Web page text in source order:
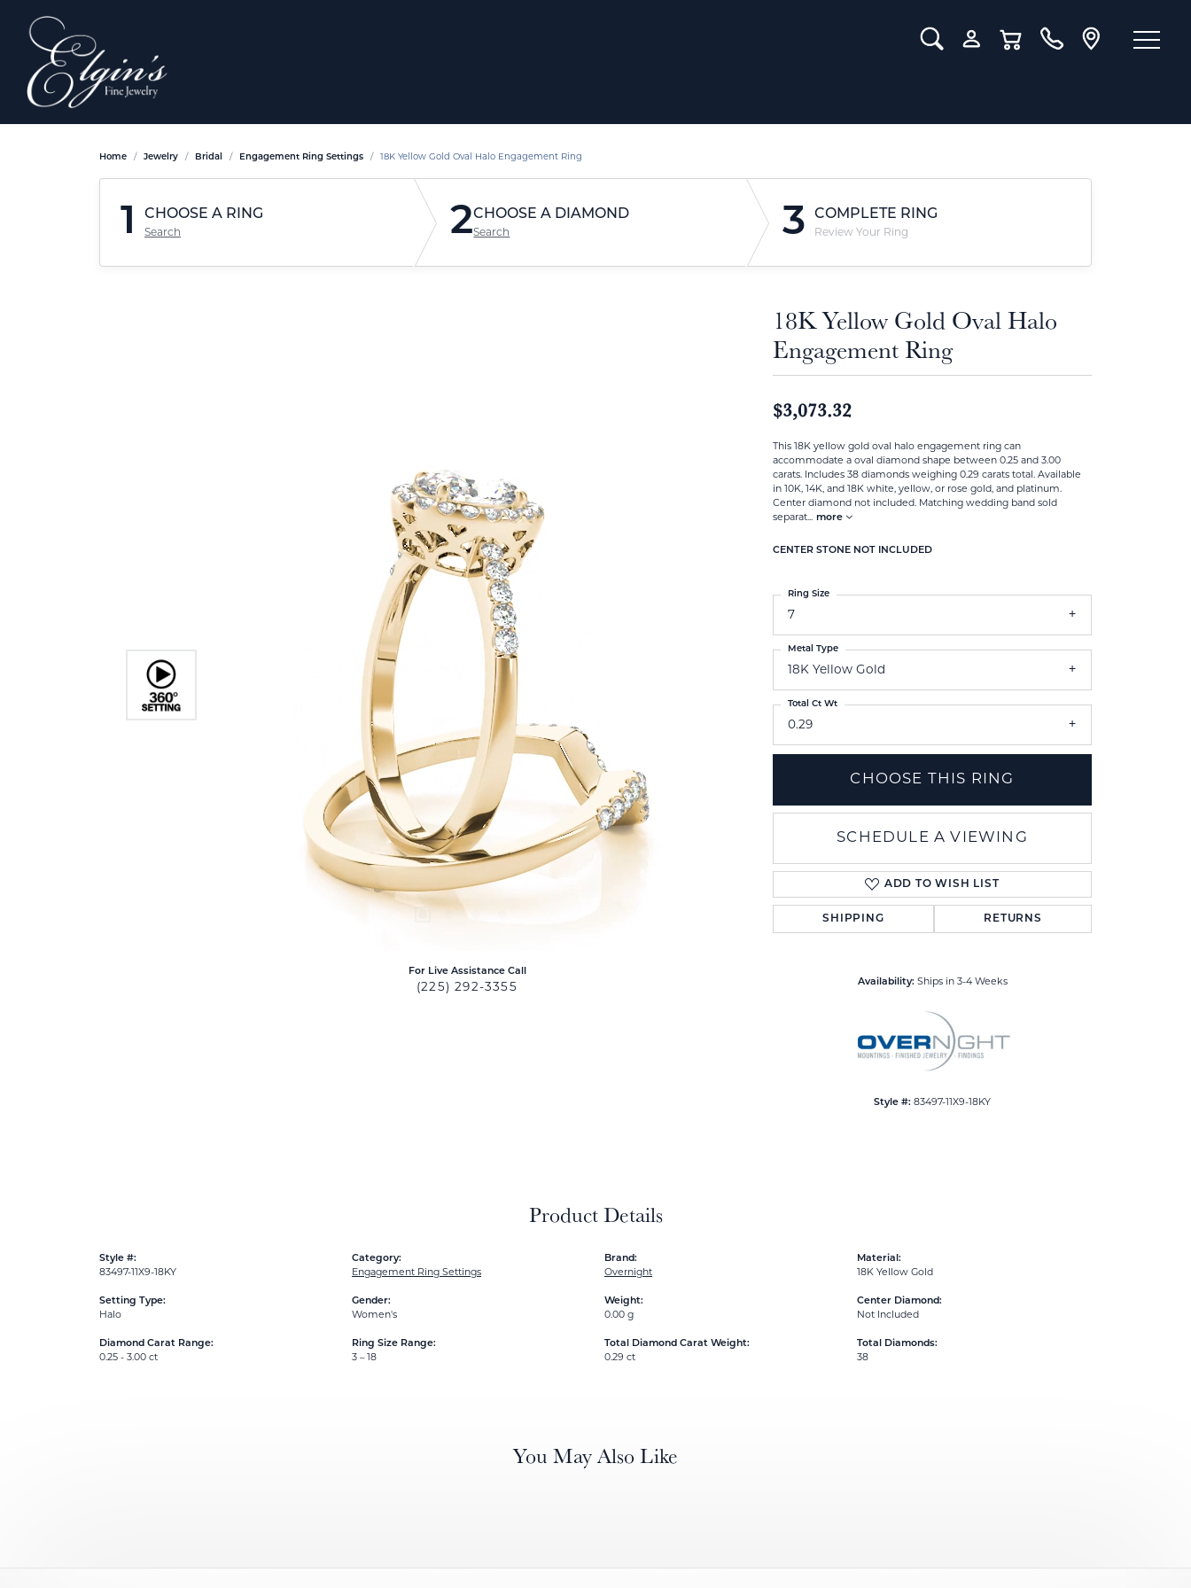
Toggle Search Menu
Toggle My Account Menu
Toggle Shopping Cart Menu
Home Jewelry Bridal Engagement Ring Settings 18K Yellow Gold Oval Halo Engagement Ring
1 CHOOSE A RING
Search 2CHOOSE A DIAMOND
Search 3 COMPLETE RING
Review Your Ring
Click to zoom
For Live Assistance Call
(225) 292-3355
18K Yellow Gold Oval Halo
Engagement Ring
$3,073.32
This 18K yellow gold oval halo engagement ring can
accommodate a oval diamond shape between 0.25 and 3.00
carats. Includes 38 diamonds weighing 0.29 carats total. Available
in 10K, 14K, and 18K white, yellow, or rose gold, and platinum.
Center diamond not included. Matching wedding band sold
separat... more
CENTER STONE NOT INCLUDED
7
Ring Size
18K Yellow Gold
Metal Type
0.29
Total Ct Wt
CHOOSE THIS RING
SCHEDULE A VIEWING
ADD TO WISH LIST
SHIPPING RETURNS
Availability: Ships in 3-4 Weeks
Style #: 83497-11X9-18KY
Product Details
Style #:
83497-11X9-18KY
Setting Type:
Halo
Diamond Carat Range:
0.25 - 3.00 ct
Category:
Engagement Ring Settings
Gender:
Women's
Ring Size Range:
3 – 18
Brand:
Overnight
Weight:
0.00 g
Total Diamond Carat Weight:
0.29 ct
Material:
18K Yellow Gold
Center Diamond:
Not Included
Total Diamonds:
38
You May Also Like